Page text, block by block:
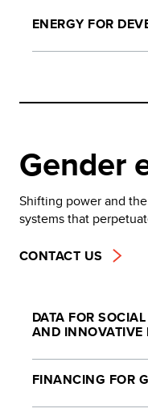
ENERGY FOR
Gender
Shifting power and
systems that
CONTACT US
DATA FOR
AND INNOVATIVE
FINANCING FOR